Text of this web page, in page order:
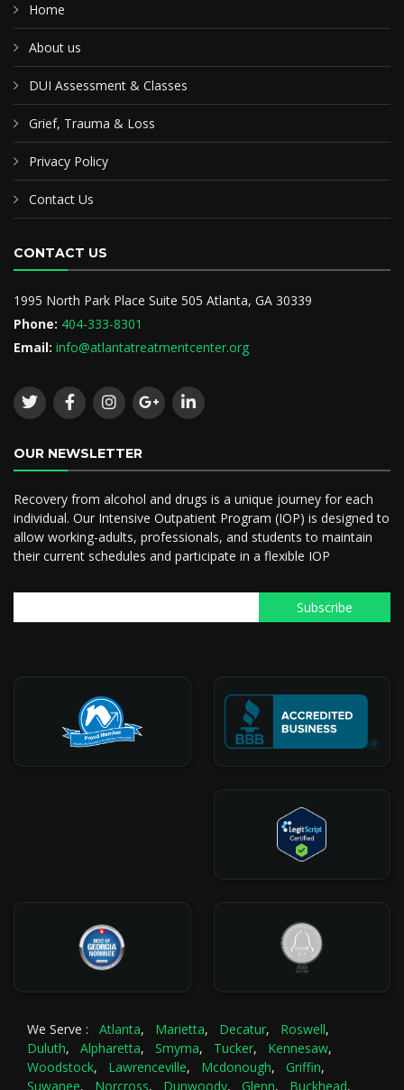
Home
About us
DUI Assessment & Classes
Grief, Trauma & Loss
Privacy Policy
Contact Us
CONTACT US
1995 North Park Place Suite 505 Atlanta, GA 30339
Phone: 404-333-8301
Email: info@atlantatreatmentcenter.org
OUR NEWSLETTER
Recovery from alcohol and drugs is a unique journey for each
individual. Our Intensive Outpatient Program (IOP) is designed to
allow working-adults, professionals, and students to maintain
their current schedules and participate in a flexible IOP
We Serve : Atlanta, Marietta, Decatur, Roswell,
Duluth, Alpharetta, Smyrna, Tucker, Kennesaw,
Woodstock, Lawrenceville, Mcdonough, Griffin,
Suwanee, Norcross, Dunwoody, Glenn, Buckhead,